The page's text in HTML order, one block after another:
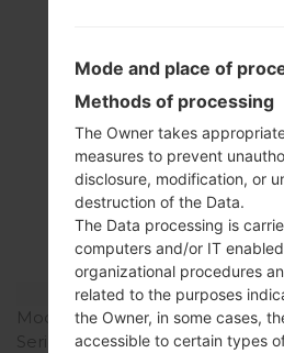
akaLG
Model and
Model
Series
LG
Mode and place of
Methods of processing
The Owner takes
measures to prevent
disclosure, modification, or
destruction of the Data.
The Data processing is
computers and/or IT
organizational procedures
related to the purposes
the Owner, in some cases,
accessible to certain types